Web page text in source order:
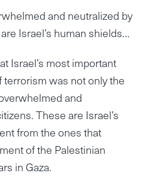
and neutralized by
Israel’s human shields…
Israel’s most important
was not only the
and
These are Israel’s
from the ones that
of the Palestinian
in Gaza.